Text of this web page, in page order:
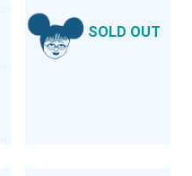
SOLD OUT